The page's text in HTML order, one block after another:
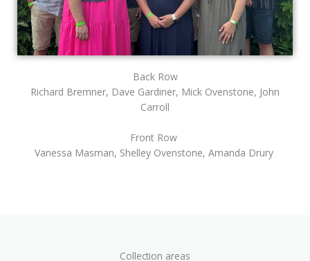
Back Row
Richard Bremner, Dave Gardiner, Mick Ovenstone, John
Carroll
Front Row
Vanessa Masman, Shelley Ovenstone, Amanda Drury
Collection areas